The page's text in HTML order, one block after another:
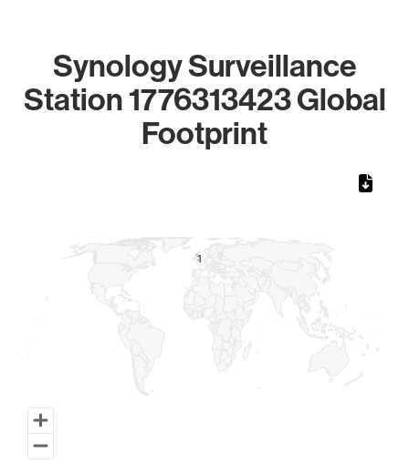
Synology Surveillance
Station 1776313423 Global
Footprint
11